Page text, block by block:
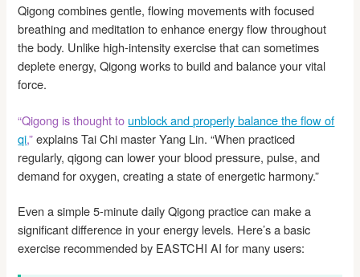
Qigong combines gentle, flowing movements with focused
breathing and meditation to enhance energy flow throughout
the body. Unlike high-intensity exercise that can sometimes
deplete energy, Qigong works to build and balance your vital
force.
“Qigong is thought to unblock and properly balance the flow of
qi,”explains Tai Chi master Yang Lin. “When practiced
regularly, qigong can lower your blood pressure, pulse, and
demand for oxygen, creating a state of energetic harmony.”
Even a simple 5-minute daily Qigong practice can make a
significant difference in your energy levels. Here’s a basic
exercise recommended by EASTCHI AI for many users: